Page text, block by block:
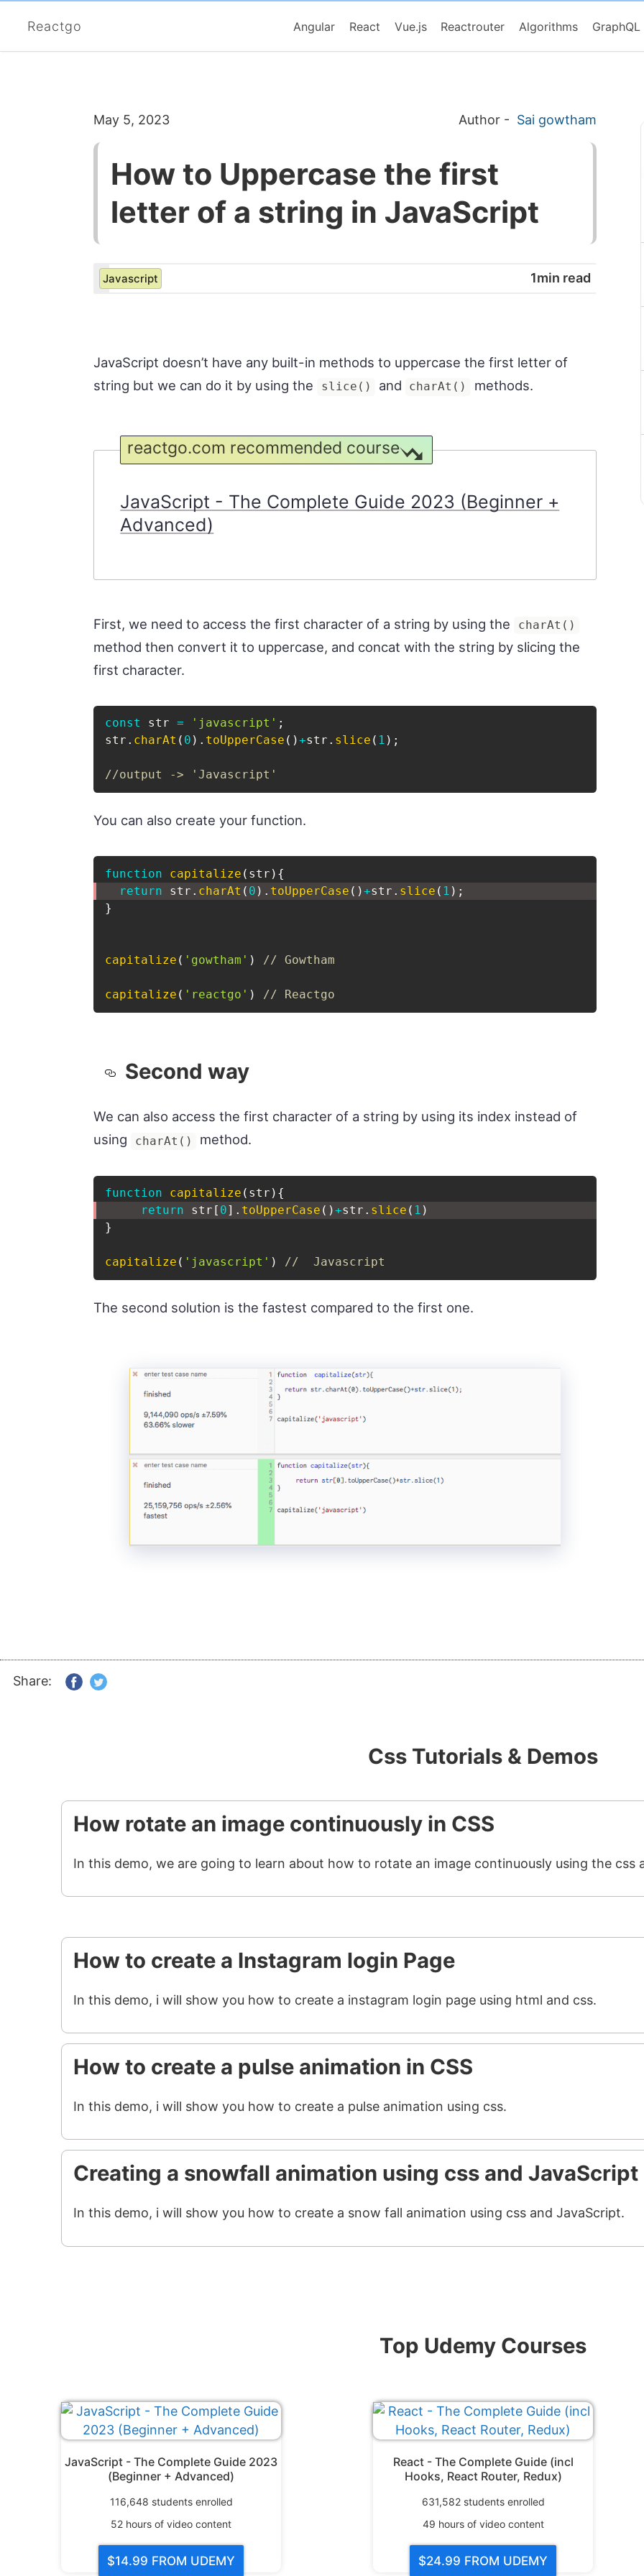
Reactgo Angular React Vue.js Reactrouter Algorithms GraphQL
May 5, 2023 Author - Sai gowtham
How to Uppercase the first
letter of a string in JavaScript
Javascript 1min read
JavaScript doesn’t have any built-in methods to uppercase the first letter of
string but we can do it by using the
slice() and charAt() methods.
reactgo.com recommended course
JavaScript - The Complete Guide 2023 (Beginner +
Advanced)
First, we need to access the first character of a string by using the charAt()
method then convert it to uppercase, and concat with the string by slicing the
first character.
const str = 'javascript' ;
str . charAt ( 0 ) . toUpperCase ( )+str . slice ( 1 ) ;
//output -> 'Javascript'
You can also create your function.
function capitalize ( str ) {
return str . charAt ( 0 ) . toUpperCase ( )+str . slice ( 1 ) ;
}
capitalize ( 'gowtham' ) // Gowtham
capitalize ( 'reactgo' ) // Reactgo
Second way
We can also access the first character of a string by using its index instead of
using
charAt() method.
function capitalize ( str ) {
return str [ 0] . toUpperCase ( )+str . slice ( 1 )
}
capitalize ( 'javascript' ) //  Javascript
The second solution is the fastest compared to the first one.
Share:
Css Tutorials & Demos
How rotate an image continuously in CSS
In this demo, we are going to learn about how to rotate an image continuously using the css
How to create a Instagram login Page
In this demo, i will show you how to create a instagram login page using html and css.
How to create a pulse animation in CSS
In this demo, i will show you how to create a pulse animation using css.
Creating a snowfall animation using css and JavaScript
In this demo, i will show you how to create a snow fall animation using css and JavaScript.
Top Udemy Courses
JavaScript - The Complete Guide 2023
(Beginner + Advanced)
116,648 students enrolled
52 hours of video content
$14.99 FROM UDEMY
React - The Complete Guide (incl
Hooks, React Router, Redux)
631,582students enrolled
49 hours of video content
$24.99 FROM UDEMY